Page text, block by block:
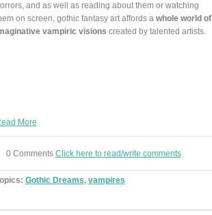
and as well as reading about them or watching
on screen, gothic fantasy art affords a whole world of
vampiric visions created by talented artists.
More
0 Comments Click here to read/write comments
Gothic Dreams, vampires